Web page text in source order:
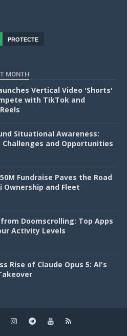
PROTECTE
MONTH
Vertical Video 'Shorts'
with TikTok and
Situational Awareness:
and Opportunities
Fundraise Paves the Road
Ownership and Fleet
Doomscrolling: Top Apps
Activity Levels
Rise of Claude Opus 5: AI's